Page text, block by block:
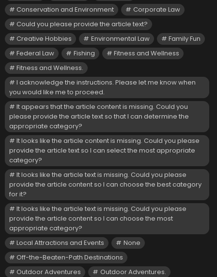
Conservation and Environment
Corporate Law
Could you please provide the article text?
Creative Hobbies
Environmental Law
Family Fun
Federal Law
Fishing
Fitness and Wellness
Fitness and Wellness.
I acknowledge the instructions. Please let me know when
you would like me to proceed.
It appears that the article content is missing. Could you
please provide the article text so that I can determine the
appropriate category?
It looks like the article content is missing. Could you please
provide the article text so I can select the most appropriate
category?
It looks like the article text is missing. Could you please
provide the article content so I can choose the best category
for it?
It looks like the article text is missing. Could you please
provide the article content so I can choose the most
appropriate category?
Local Attractions and Events
None
Off-the-Beaten-Path Destinations
Outdoor Adventures
Outdoor Adventures.